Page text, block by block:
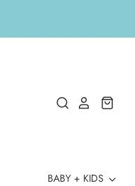
BABY + KIDS